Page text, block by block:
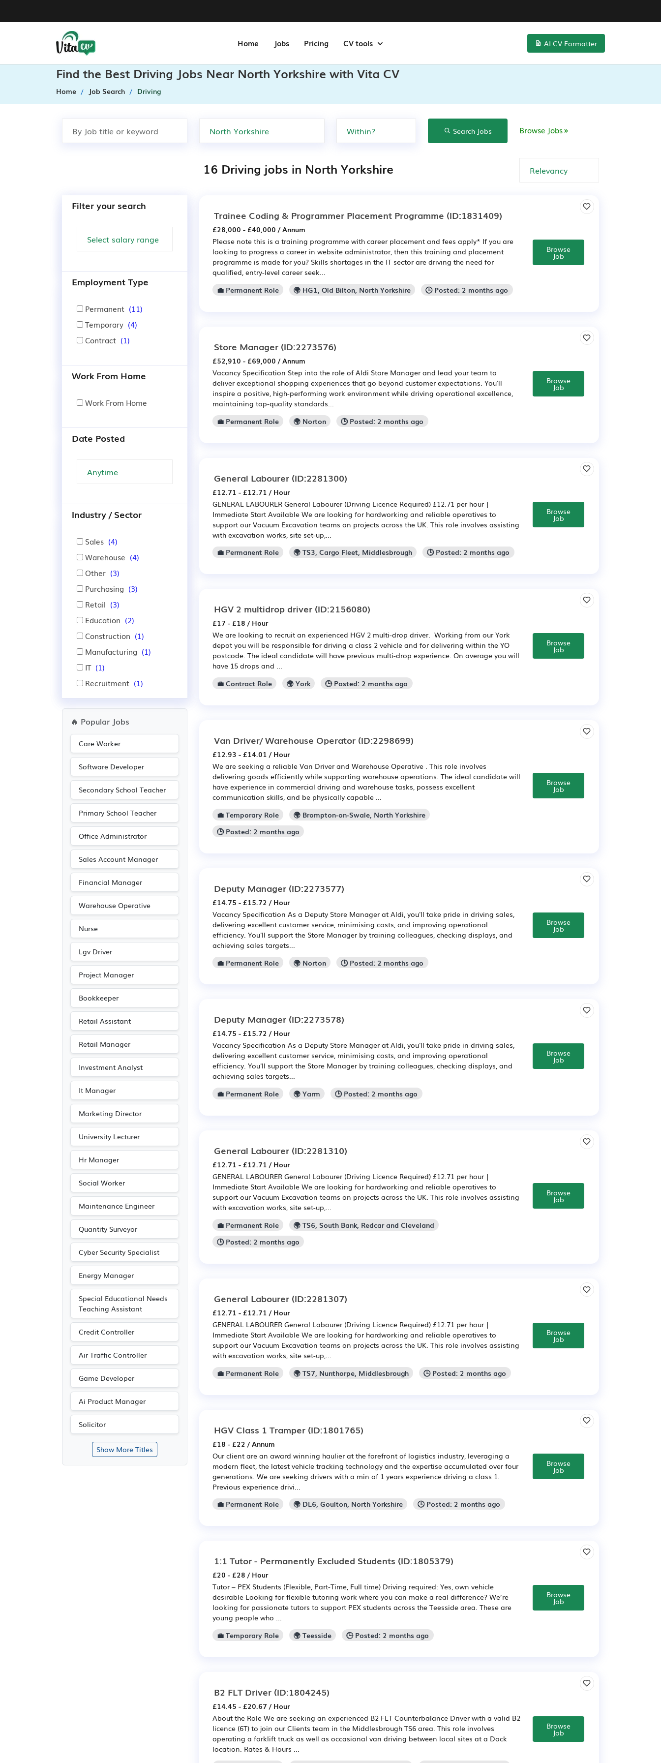
Home Jobs Pricing CV tools AI CV Formatter
Find the Best Driving Jobs Near North Yorkshire with Vita CV
Home Job Search Driving
Search Jobs Browse Jobs
16 Driving jobs in North Yorkshire
Filter your search
Employment Type
Permanent (11)
Temporary (4)
Contract (1)
Work From Home
Work From Home
Date Posted
Industry / Sector
Sales (4)
Warehouse (4)
Other (3)
Purchasing (3)
Retail (3)
Education (2)
Construction (1)
Manufacturing (1)
IT (1)
Recruitment (1)
🔥 Popular Jobs
Care Worker
Software Developer
Secondary School Teacher
Primary School Teacher
Office Administrator
Sales Account Manager
Financial Manager
Warehouse Operative
Nurse
Lgv Driver
Project Manager
Bookkeeper
Retail Assistant
Retail Manager
Investment Analyst
It Manager
Marketing Director
University Lecturer
Hr Manager
Social Worker
Maintenance Engineer
Quantity Surveyor
Cyber Security Specialist
Energy Manager
Special Educational Needs
Teaching Assistant
Credit Controller
Air Traffic Controller
Game Developer
Ai Product Manager
Solicitor
Show More Titles
Trainee Coding & Programmer Placement Programme (ID:1831409)
£28,000 - £40,000 / Annum
Please note this is a training programme with career placement and fees apply* If you are
looking to progress a career in website administrator, then this training and placement
programme is made for you? Skills shortages in the IT sector are driving the need for
qualified, entry-level career seek...
💼 Permanent Role
🌍 HG1, Old Bilton, North Yorkshire 🕒 Posted: 2 months ago
Browse
Job
Store Manager (ID:2273576)
£52,910 - £69,000 / Annum
Vacancy Specification Step into the role of Aldi Store Manager and lead your team to
deliver exceptional shopping experiences that go beyond customer expectations. You'll
inspire a positive, high-performing work environment while driving operational excellence,
maintaining top-quality standards...
💼 Permanent Role
🌍 Norton 🕒 Posted: 2 months ago
Browse
Job
General Labourer (ID:2281300)
£12.71 - £12.71 / Hour
GENERAL LABOURER General Labourer (Driving Licence Required) £12.71 per hour |
Immediate Start Available We are looking for hardworking and reliable operatives to
support our Vacuum Excavation teams on projects across the UK. This role involves assisting
with excavation works, site set-up,...
💼 Permanent Role
🌍 TS3, Cargo Fleet, Middlesbrough 🕒 Posted: 2 months ago
Browse
Job
HGV 2 multidrop driver (ID:2156080)
£17 - £18 / Hour
We are looking to recruit an experienced HGV 2 multi-drop driver. Working from our York
depot you will be responsible for driving a class 2 vehicle and for delivering within the YO
postcode. The ideal candidate will have previous multi-drop experience. On average you will
have 15 drops and ...
💼 Contract Role
🌍 York 🕒 Posted: 2 months ago
Browse
Job
Van Driver/ Warehouse Operator (ID:2298699)
£12.93 - £14.01 / Hour
We are seeking a reliable Van Driver and Warehouse Operative . This role involves
delivering goods efficiently while supporting warehouse operations. The ideal candidate will
have experience in commercial driving and warehouse tasks, possess excellent
communication skills, and be physically capable ...
💼 Temporary Role
🌍 Brompton-on-Swale, North Yorkshire
🕒 Posted: 2 months ago
Browse
Job
Deputy Manager (ID:2273577)
£14.75 - £15.72 / Hour
Vacancy Specification As a Deputy Store Manager at Aldi, you'll take pride in driving sales,
delivering excellent customer service, minimising costs, and improving operational
efficiency. You'll support the Store Manager by training colleagues, checking displays, and
achieving sales targets...
💼 Permanent Role
🌍 Norton 🕒 Posted: 2 months ago
Browse
Job
Deputy Manager (ID:2273578)
£14.75 - £15.72 / Hour
Vacancy Specification As a Deputy Store Manager at Aldi, you'll take pride in driving sales,
delivering excellent customer service, minimising costs, and improving operational
efficiency. You'll support the Store Manager by training colleagues, checking displays, and
achieving sales targets...
💼 Permanent Role
🌍 Yarm 🕒 Posted: 2 months ago
Browse
Job
General Labourer (ID:2281310)
£12.71 - £12.71 / Hour
GENERAL LABOURER General Labourer (Driving Licence Required) £12.71 per hour |
Immediate Start Available We are looking for hardworking and reliable operatives to
support our Vacuum Excavation teams on projects across the UK. This role involves assisting
with excavation works, site set-up,...
💼 Permanent Role
🌍 TS6, South Bank, Redcar and Cleveland
🕒 Posted: 2 months ago
Browse
Job
General Labourer (ID:2281307)
£12.71 - £12.71 / Hour
GENERAL LABOURER General Labourer (Driving Licence Required) £12.71 per hour |
Immediate Start Available We are looking for hardworking and reliable operatives to
support our Vacuum Excavation teams on projects across the UK. This role involves assisting
with excavation works, site set-up,...
💼 Permanent Role
🌍 TS7, Nunthorpe, Middlesbrough 🕒 Posted: 2 months ago
Browse
Job
HGV Class 1 Tramper (ID:1801765)
£18 - £22 / Annum
Our client are an award winning haulier at the forefront of logistics industry, leveraging a
modern fleet, the latest vehicle tracking technology and the expertise accumulated over four
generations. We are seeking drivers with a min of 1 years experience driving a class 1.
Previous experience drivi...
💼 Permanent Role
🌍 DL6, Goulton, North Yorkshire 🕒 Posted: 2 months ago
Browse
Job
1:1 Tutor - Permanently Excluded Students (ID:1805379)
£20 - £28 / Hour
Tutor – PEX Students (Flexible, Part-Time, Full time) Driving required: Yes, own vehicle
desirable Looking for flexible tutoring work where you can make a real difference? We’re
looking for passionate tutors to support PEX students across the Teesside area. These are
young people who ...
💼 Temporary Role
🌍 Teesside 🕒 Posted: 2 months ago
Browse
Job
B2 FLT Driver (ID:1804245)
£14.45 - £20.67 / Hour
About the Role We are seeking an experienced B2 FLT Counterbalance Driver with a valid B2
licence (6T) to join our Clients team in the Middlesbrough TS6 area. This role involves
operating a forklift truck as well as occasional van driving between local sites at a Dock
location. Rates & Hours ...
Browse
Job